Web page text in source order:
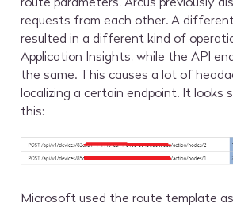
requests from each other. A
resulted in a different kind of
Application Insights, while the API
the same. This causes a lot of
localizing a certain endpoint. It looks
this:
Microsoft used the route template